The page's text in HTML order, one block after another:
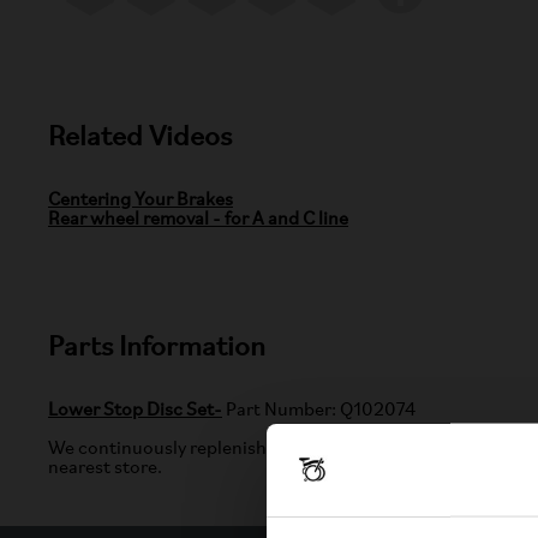
Related Videos
Centering Your Brakes
Rear wheel removal - for A and C line
Parts Information
Lower Stop Disc Set- Part Number: Q102074
We continuously replenish items listed on our website. If
nearest store.